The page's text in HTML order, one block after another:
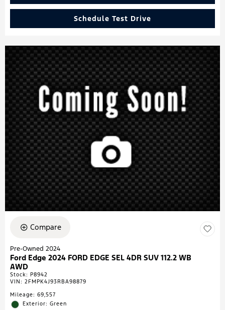
Schedule Test Drive
Compare
Pre-Owned 2024
Ford Edge 2024 FORD EDGE SEL 4DR SUV 112.2 WB
AWD
Stock: P8942
VIN: 2FMPK4J93RBA98879
Mileage: 69,557
Exterior: Green